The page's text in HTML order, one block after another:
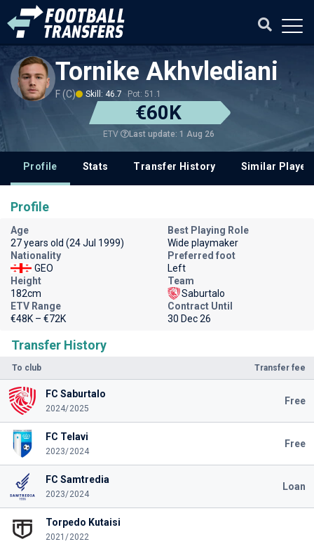
Tornike Akhvlediani
F (C) Skill: 46.7 Pot: 51.1
€60K
ETV Last update: 1 Aug 26
Profile Stats Transfer History Similar
Transfer History
To club Transfer fee
FC Saburtalo
2024/2025
Free
FC Telavi
2023/2024
Free
FC Samtredia
2023/2024
Loan
Torpedo Kutaisi
2021/2022
Profile
Age
27 years old (24 Jul 1999)
Best Playing Role
Wide playmaker
Nationality
GEO
Preferred foot
Left
Height
182cm
Team
Saburtalo
ETV Range
€48K – €72K
Contract Until
30 Dec 26